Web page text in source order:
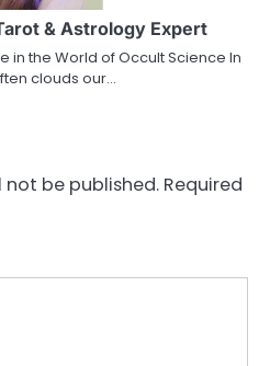
& Astrology Expert
in the World of Occult Science In
clouds our…
not be published. Required